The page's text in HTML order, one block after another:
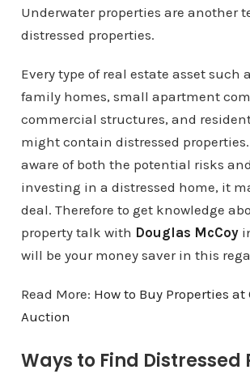
Underwater properties are another
distressed properties.
Every type of real estate asset such
family homes, small apartment
commercial structures, and
might contain distressed properties.
aware of both the potential risks
investing in a distressed home, it
deal. Therefore to get knowledge
property talk with Douglas McCoy
will be your money saver in this
Read More: How to Buy Properties at
Auction
Ways to Find Distressed